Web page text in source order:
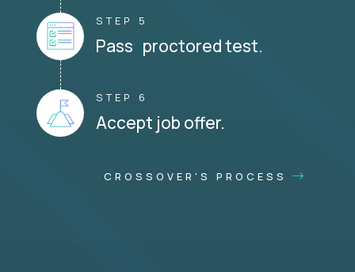
STEP 5
Pass proctored test.
STEP 6
Accept job offer.
CROSSOVER'S PROCESS